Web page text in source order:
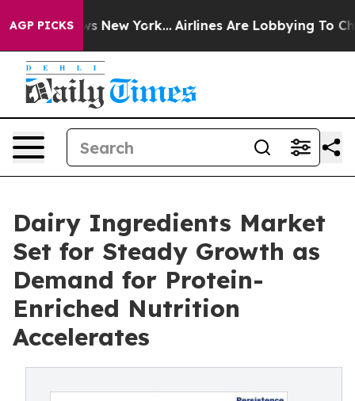
AGP PICKS
News New York... Airlines Are Lobbying To Change
Dairy Ingredients Market
Set for Steady Growth as
Demand for Protein-
Enriched Nutrition
Accelerates